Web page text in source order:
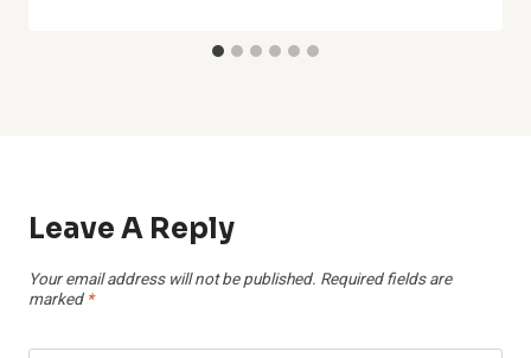
Leave A Reply
Your email address will not be published. Required fields are
marked *